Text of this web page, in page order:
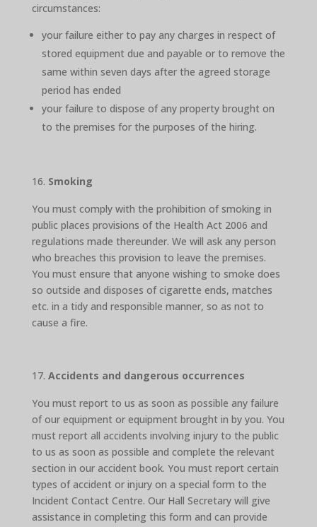
circumstances:
your failure either to pay any charges in respect of
stored equipment due and payable or to remove the
same within seven days after the agreed storage
period has ended
your failure to dispose of any property brought on
to the premises for the purposes of the hiring.
Smoking
You must comply with the prohibition of smoking in
public places provisions of the Health Act 2006 and
regulations made thereunder. We will ask any person
who breaches this provision to leave the premises.
You must ensure that anyone wishing to smoke does
so outside and disposes of cigarette ends, matches
etc. in a tidy and responsible manner, so as not to
cause a fire.
Accidents and dangerous occurrences
You must report to us as soon as possible any failure
of our equipment or equipment brought in by you. You
must report all accidents involving injury to the public
to us as soon as possible and complete the relevant
section in our accident book. You must report certain
types of accident or injury on a special form to the
Incident Contact Centre. Our Hall Secretary will give
assistance in completing this form and can provide